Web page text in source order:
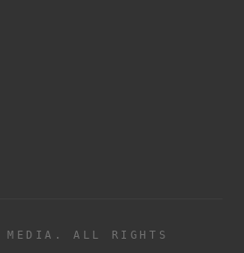
MEDIA. ALL RIGHTS